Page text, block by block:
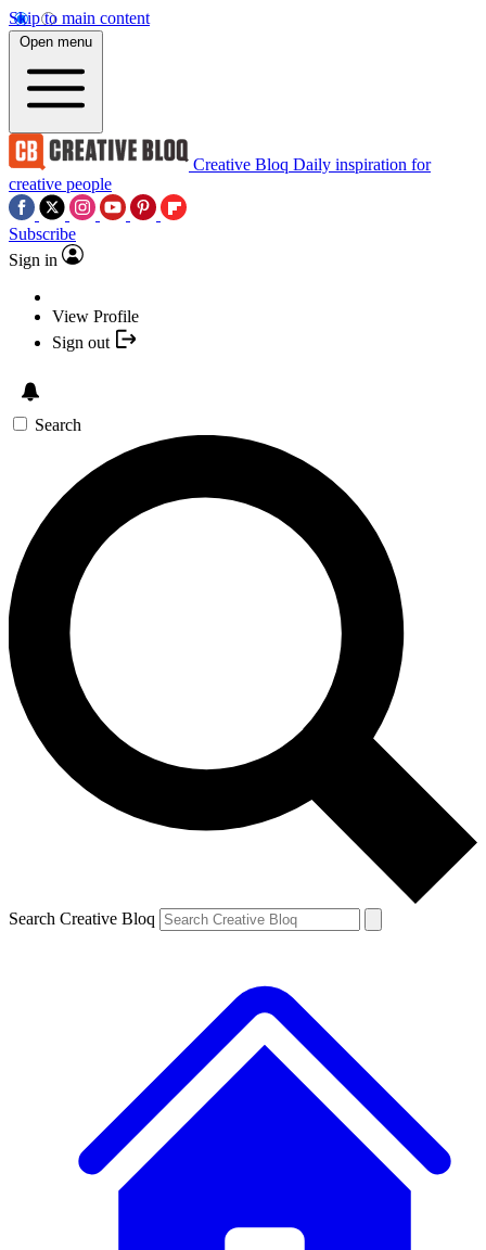
Skip to main content
Open menu
Creative Bloq Daily inspiration for
creative people
Subscribe
Sign in
View Profile
Sign out
Search
Search Creative Bloq